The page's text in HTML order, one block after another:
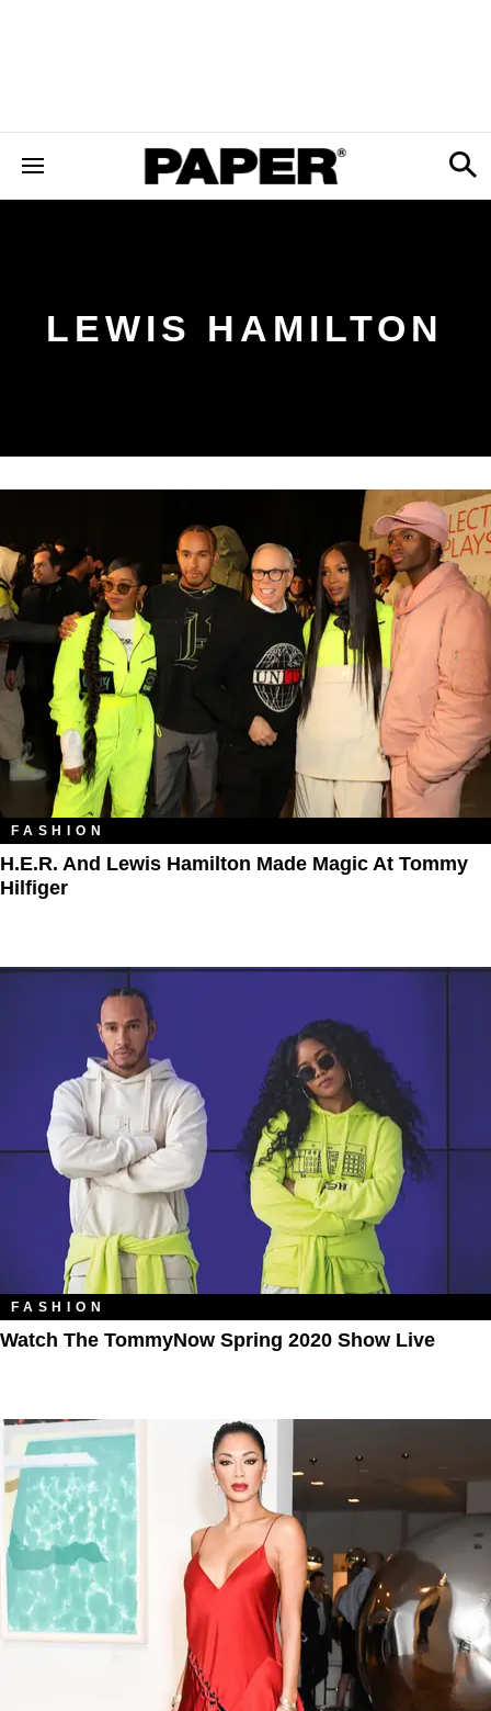
LEWIS HAMILTON
FASHION
H.E.R. And Lewis Hamilton Made Magic At Tommy
Hilfiger
FASHION
Watch The TommyNow Spring 2020 Show Live